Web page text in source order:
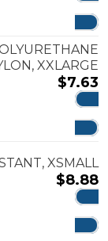
XXLARGE
$7.63
XSMALL
$8.88